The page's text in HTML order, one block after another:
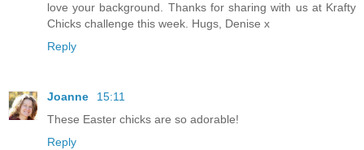
love your background. Thanks for sharing with us at Krafty
Chicks challenge this week. Hugs, Denise x
Reply
Joanne
15:11
These Easter chicks are so adorable!
Reply